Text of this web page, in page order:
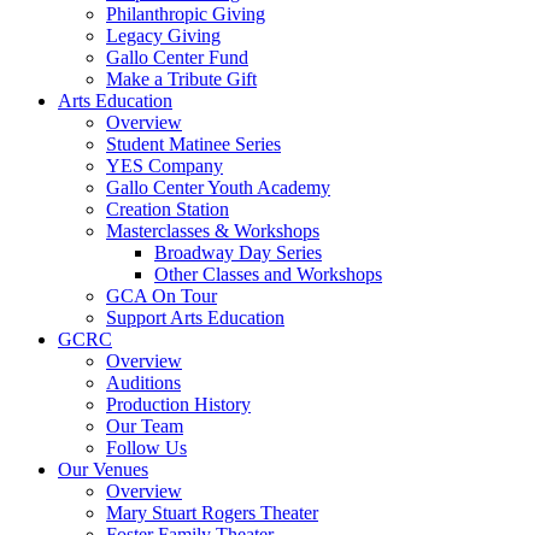
Philanthropic Giving
Legacy Giving
Gallo Center Fund
Make a Tribute Gift
Arts Education
Overview
Student Matinee Series
YES Company
Gallo Center Youth Academy
Creation Station
Masterclasses & Workshops
Broadway Day Series
Other Classes and Workshops
GCA On Tour
Support Arts Education
GCRC
Overview
Auditions
Production History
Our Team
Follow Us
Our Venues
Overview
Mary Stuart Rogers Theater